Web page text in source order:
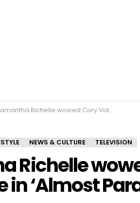
Richelle wowed Cory Vidanes to get role in ‘Almost Paradise’
NEWS & CULTURE TELEVISION
Richelle
in ‘Almost